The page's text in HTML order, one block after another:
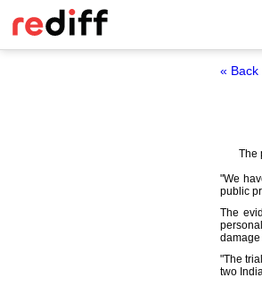
« Back
The
"We
public
The
damage
"The
two